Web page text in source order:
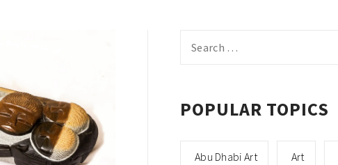
for:
POPULAR TOPICS
Abu Dhabi Art Art